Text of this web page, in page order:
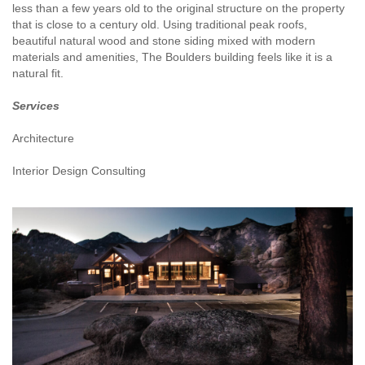
less than a few years old to the original structure on the property
that is close to a century old. Using traditional peak roofs,
beautiful natural wood and stone siding mixed with modern
materials and amenities, The Boulders building feels like it is a
natural fit.
Services
Architecture
Interior Design Consulting